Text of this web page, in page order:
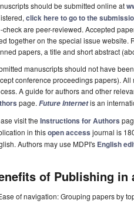
should be submitted online at
click here to go to the
check are peer-reviewed. Accepted
together on the special issue website.
papers, a title and short abstract
manuscripts should not have
conference proceedings papers).
A guide for authors and other
page. Future Internetis an
visit the Instructions for Authors
in thisopen access journal is
Authors may use MDPI's English
of Publishing in
of navigation: Grouping papers by